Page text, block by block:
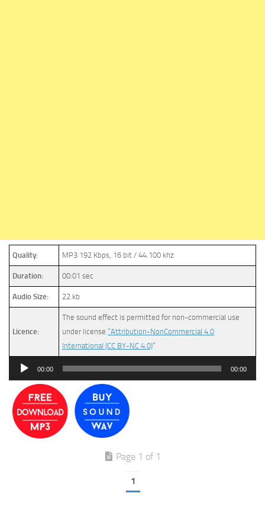
Quality: MP3 192 Kbps, 16 bit / 44.100 khz
Duration: 00:01 sec
Audio Size: 22 kb
Licence:
The sound effect is permitted for non-commercial use
under license “Attribution-NonCommercial 4.0
International (CC BY-NC 4.0)”
Audio
00:00 00:00
Page 1 of 1
1